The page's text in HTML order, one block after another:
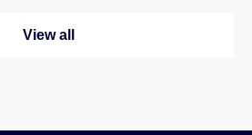
View all